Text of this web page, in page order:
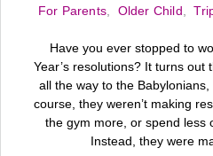
For Parents, Older Child ,
Have you ever stopped to
Year’s resolutions? It turns out
all the way to the
course, they weren’t making
the gym more, or spend less
Instead, they were